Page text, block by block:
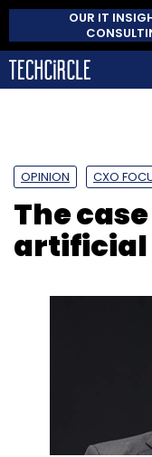
OUR IT
OPINION CXO
The
artificial